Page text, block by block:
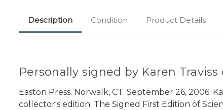
Description Condition Product Details
Personally signed by Karen
Easton Press. Norwalk, CT. September 26, 2006.
collector's edition. The Signed First Edition of